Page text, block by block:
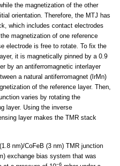
the magnetization of the other
orientation. Therefore, the MTJ has
which includes contact electrodes
magnetization of one reference
electrode is free to rotate. To fix the
it is magnetically pinned by a 0.9
by an antiferromagnetic interlayer
a natural antiferromagnet (IrMn)
of the reference layer. Then,
varies by rotating the
layer. Using the inverse
layer makes the TMR stack
nm)/CoFeB (3 nm) TMR junction
exchange bias system that was
−6